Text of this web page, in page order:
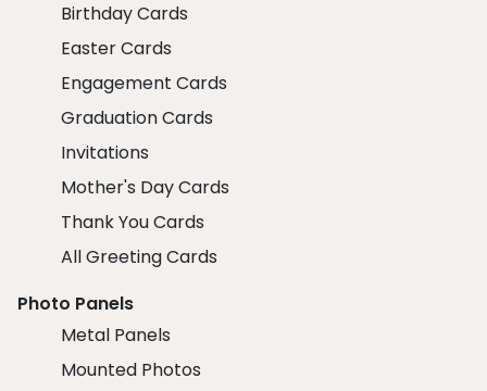
Birthday Cards
Easter Cards
Engagement Cards
Graduation Cards
Invitations
Mother's Day Cards
Thank You Cards
All Greeting Cards
Photo Panels
Metal Panels
Mounted Photos